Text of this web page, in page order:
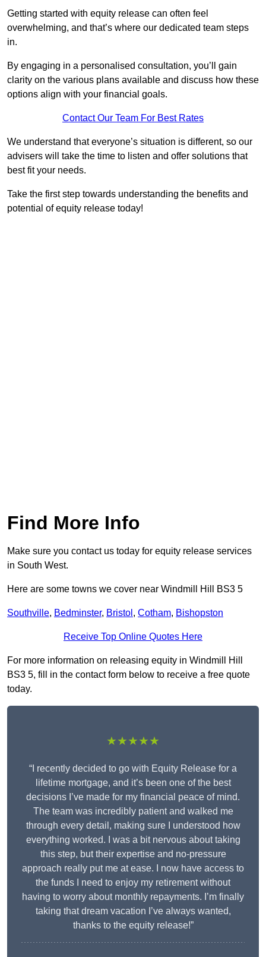
Getting started with equity release can often feel
overwhelming, and that’s where our dedicated team steps
in.
By engaging in a personalised consultation, you’ll gain
clarity on the various plans available and discuss how these
options align with your financial goals.
Contact Our Team For Best Rates
We understand that everyone’s situation is different, so our
advisers will take the time to listen and offer solutions that
best fit your needs.
Take the first step towards understanding the benefits and
potential of equity release today!
Find More Info
Make sure you contact us today for equity release services
in South West.
Here are some towns we cover near Windmill Hill BS3 5
Southville, Bedminster, Bristol , Cotham, Bishopston
Receive Top Online Quotes Here
For more information on releasing equity in Windmill Hill
BS3 5, fill in the contact form below to receive a free quote
today.
★★★★★
“I recently decided to go with Equity Release for a
lifetime mortgage, and it’s been one of the best
decisions I’ve made for my financial peace of mind.
The team was incredibly patient and walked me
through every detail, making sure I understood how
everything worked. I was a bit nervous about taking
this step, but their expertise and no-pressure
approach really put me at ease. I now have access to
the funds I need to enjoy my retirement without
having to worry about monthly repayments. I’m finally
taking that dream vacation I’ve always wanted,
thanks to the equity release!”